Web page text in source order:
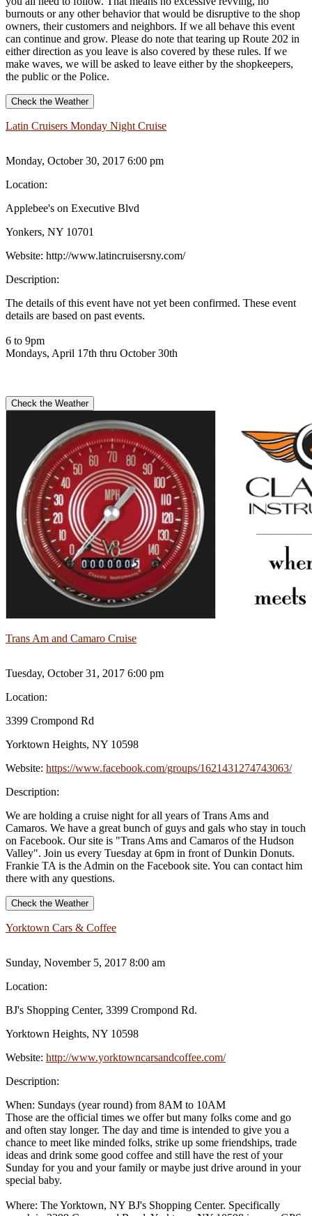
burnouts or any other behavior that would be disruptive to the shop
owners, their customers and neighbors. If we all behave this event
can continue and grow. Please do note that tearing up Route 202 in
either direction as you leave is also covered by these rules. If we
make waves, we will be asked to leave either by the shopkeepers,
the public or the Police.
Check the Weather
Latin Cruisers Monday Night Cruise
Monday, October 30, 2017 6:00 pm
Location:
Applebee's on Executive Blvd
Yonkers, NY 10701
Website: http://www.latincruisersny.com/
Description:
The details of this event have not yet been confirmed. These event
details are based on past events.
6 to 9pm
Mondays, April 17th thru October 30th
Check the Weather
Trans Am and Camaro Cruise
Tuesday, October 31, 2017 6:00 pm
Location:
3399 Crompond Rd
Yorktown Heights, NY 10598
Website: https://www.facebook.com/groups/1621431274743063/
Description:
We are holding a cruise night for all years of Trans Ams and
Camaros. We have a great bunch of guys and gals who stay in touch
on Facebook. Our site is "Trans Ams and Camaros of the Hudson
Valley". Join us every Tuesday at 6pm in front of Dunkin Donuts.
Frankie TA is the Admin on the Facebook site. You can contact him
there with any questions.
Check the Weather
Yorktown Cars & Coffee
Sunday, November 5, 2017 8:00 am
Location:
BJ's Shopping Center, 3399 Crompond Rd.
Yorktown Heights, NY 10598
Website: http://www.yorktowncarsandcoffee.com/
Description:
When: Sundays (year round) from 8AM to 10AM
Those are the official times we offer but many folks come and go
and often stay longer. The day and time is intended to give you a
chance to meet like minded folks, strike up some friendships, trade
ideas and drink some good coffee and still have the rest of your
Sunday for you and your family or maybe just drive around in your
special baby.
Where: The Yorktown, NY BJ's Shopping Center. Specifically